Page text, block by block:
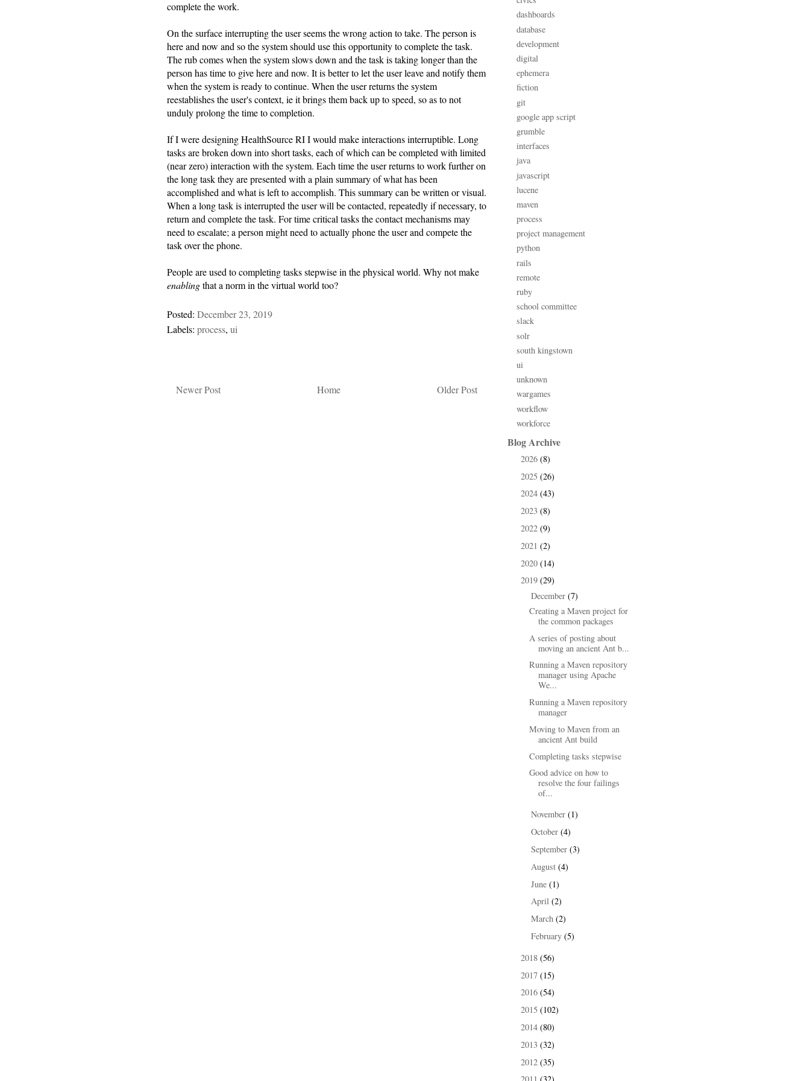
complete the work.
On the surface interrupting the user seems the wrong action to take. The person is
here and now and so the system should use this opportunity to complete the task.
The rub comes when the system slows down and the task is taking longer than the
person has time to give here and now. It is better to let the user leave and notify them
when the system is ready to continue. When the user returns the system
reestablishes the user's context, ie it brings them back up to speed, so as to not
unduly prolong the time to completion.
If I were designing HealthSource RI I would make interactions interruptible. Long
tasks are broken down into short tasks, each of which can be completed with limited
(near zero) interaction with the system. Each time the user returns to work further on
the long task they are presented with a plain summary of what has been
accomplished and what is left to accomplish. This summary can be written or visual.
When a long task is interrupted the user will be contacted, repeatedly if necessary, to
return and complete the task. For time critical tasks the contact mechanisms may
need to escalate; a person might need to actually phone the user and compete the
task over the phone.
People are used to completing tasks stepwise in the physical world. Why not make
enablingthat a norm in the virtual world too?
Posted: December 23, 2019
Labels: process, ui
Newer Post Older Post
Home
dashboards
database
development
digital
ephemera
fiction
git
google app script
grumble
interfaces
java
javascript
lucene
maven
process
project management
python
rails
remote
ruby
school committee
slack
solr
south kingstown
ui
unknown
wargames
workflow
workforce
Blog Archive
2026 (8)
2025 (26)
2024 (43)
2023 (8)
2022 (9)
2021 (2)
2020 (14)
2019 (29)
▼December(7)
Creating a Maven project for
the common packages
A series of posting about
moving an ancient Ant b...
Running a Maven repository
manager using Apache
We...
Running a Maven repository
manager
Moving to Maven from an
ancient Ant build
Completing tasks stepwise
Good advice on how to
resolve the four failings
of...
►November(1)
►October(4)
►September(3)
August(4)
►June(1)
►April(2)
►March(2)
►February(5)
2018 (56)
2017 (15)
2016 (54)
2015 (102)
2014 (80)
2013 (32)
2012 (35)